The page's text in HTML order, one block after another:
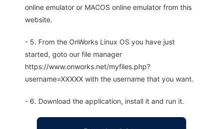
online emulator or MACOS online emulator from this
website.
- 5. From the OnWorks Linux OS you have just
started, goto our file manager
https://www.onworks.net/myfiles.php?
username=XXXXX with the username that you want.
- 6. Download the application, install it and run it.